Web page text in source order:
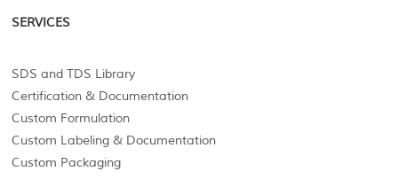
SERVICES
SDS and TDS Library
Certification & Documentation
Custom Formulation
Custom Labeling & Documentation
Custom Packaging